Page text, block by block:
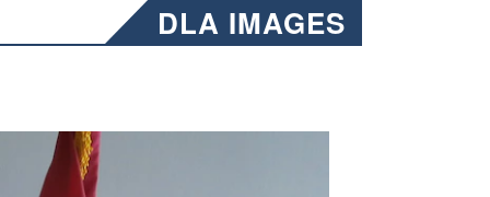
DLA IMAGES